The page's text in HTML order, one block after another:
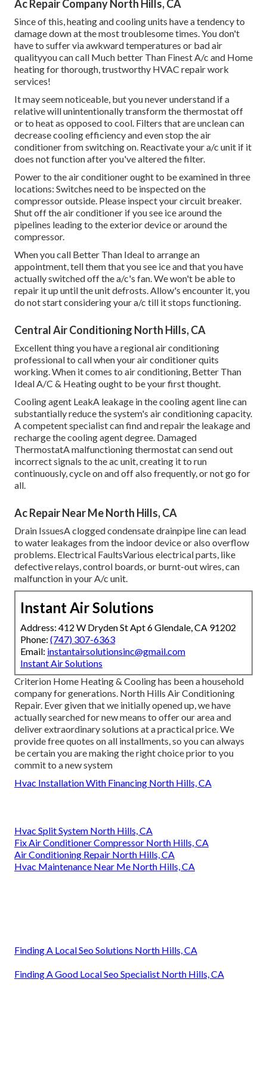
Ac Repair Company North Hills, CA
Since of this, heating and cooling units have a tendency to
damage down at the most troublesome times. You don't
have to suffer via awkward temperatures or bad air
qualityyou can call Much better Than Finest A/c and Home
heating for thorough, trustworthy HVAC repair work
services!
It may seem noticeable, but you never understand if a
relative will unintentionally transform the thermostat off
or to heat as opposed to cool. Filters that are unclean can
decrease cooling efficiency and even stop the air
conditioner from switching on. Reactivate your a/c unit if it
does not function after you've altered the filter.
Power to the air conditioner ought to be examined in three
locations: Switches need to be inspected on the
compressor outside. Please inspect your circuit breaker.
Shut off the air conditioner if you see ice around the
pipelines leading to the exterior device or around the
compressor.
When you call Better Than Ideal to arrange an
appointment, tell them that you see ice and that you have
actually switched off the a/c's fan. We won't be able to
repair it up until the unit defrosts. Allow's encounter it, you
do not start considering your a/c till it stops functioning.
Central Air Conditioning North Hills, CA
Excellent thing you have a regional air conditioning
professional to call when your air conditioner quits
working. When it comes to air conditioning, Better Than
Ideal A/C & Heating ought to be your first thought.
Cooling agent LeakA leakage in the cooling agent line can
substantially reduce the system's air conditioning capacity.
A competent specialist can find and repair the leakage and
recharge the cooling agent degree. Damaged
ThermostatA malfunctioning thermostat can send out
incorrect signals to the ac unit, creating it to run
continuously, cycle on and off also frequently, or not go for
all.
Ac Repair Near Me North Hills, CA
Drain IssuesA clogged condensate drainpipe line can lead
to water leakages from the indoor device or also overflow
problems. Electrical FaultsVarious electrical parts, like
defective relays, control boards, or burnt-out wires, can
malfunction in your A/c unit.
Instant Air Solutions
Address: 412 W Dryden St Apt 6 Glendale, CA 91202
Phone: (747) 307-6363
Email: instantairsolutionsinc@gmail.com
Instant Air Solutions
Criterion Home Heating & Cooling has been a household
company for generations. North Hills Air Conditioning
Repair. Ever given that we initially opened up, we have
actually searched for new means to offer our area and
deliver extraordinary solutions at a practical price. We
provide free quotes on all installments, so you can always
be certain you are making the right choice prior to you
commit to a new system
Hvac Installation With Financing North Hills, CA
Hvac Split System North Hills, CA
Fix Air Conditioner Compressor North Hills, CA
Air Conditioning Repair North Hills, CA
Hvac Maintenance Near Me North Hills, CA
Finding A Local Seo Solutions North Hills, CA
Finding A Good Local Seo Specialist North Hills, CA